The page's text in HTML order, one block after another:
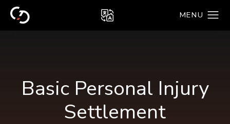
Basic Personal Injury
Settlement